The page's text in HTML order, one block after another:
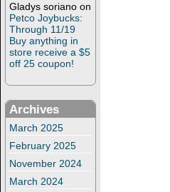
Gladys soriano on
Petco Joybucks:
Through 11/19
Buy anything in
store receive a $5
off 25 coupon!
Archives
March 2025
February 2025
November 2024
March 2024